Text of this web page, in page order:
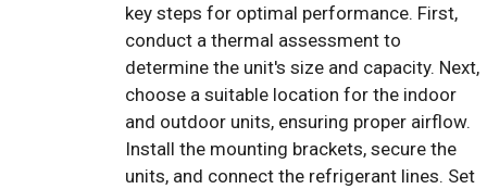
key steps for optimal performance. First,
conduct a thermal assessment to
determine the unit's size and capacity. Next,
choose a suitable location for the indoor
and outdoor units, ensuring proper airflow.
Install the mounting brackets, secure the
units, and connect the refrigerant lines. Set